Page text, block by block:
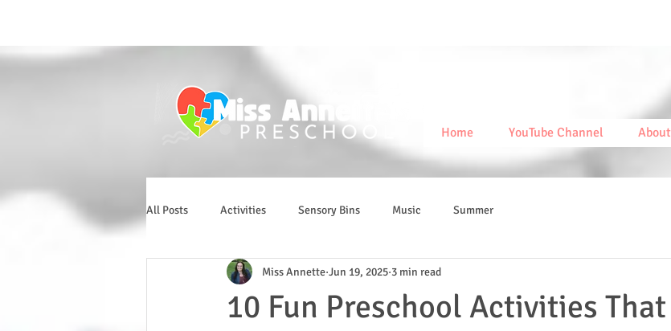
Home YouTube Channel About
All Posts Activities Sensory Bins Music Summer
10 Fun Preschool Activities
Miss Annette Jun 19, 2025 3 min read